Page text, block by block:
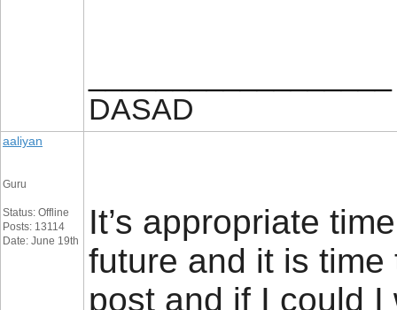
DASAD
aaliyan
Guru
Status: Offline
Posts: 13114
Date: June 19th
It’s appropriate
future and it is
post and if I could